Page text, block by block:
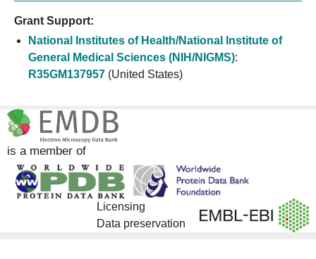
Grant Support:
National Institutes of Health/National Institute of
General Medical Sciences (NIH/NIGMS):
R35GM137957 (United States)
is a member of
Licensing
Data preservation